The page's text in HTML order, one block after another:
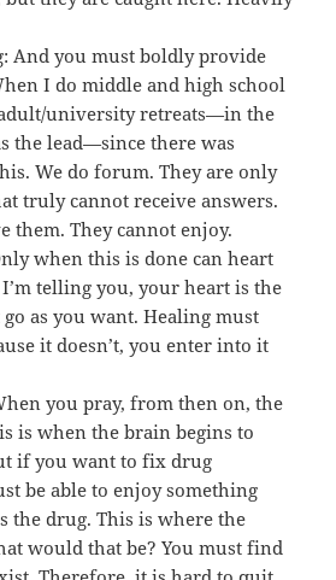
And you must boldly provide
I do middle and high school
university retreats—in the
the lead—since there was
We do forum. They are only
truly cannot receive answers.
them. They cannot enjoy.
when this is done can heart
telling you, your heart is the
as you want. Healing must
it doesn’t, you enter into it
you pray, from then on, the
is when the brain begins to
if you want to fix drug
be able to enjoy something
the drug. This is where the
would that be? You must find